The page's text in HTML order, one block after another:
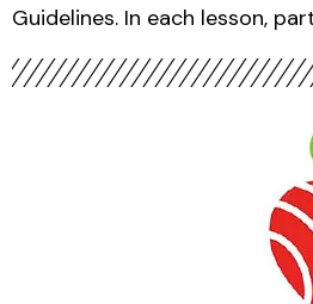
Guidelines. In each lesson,